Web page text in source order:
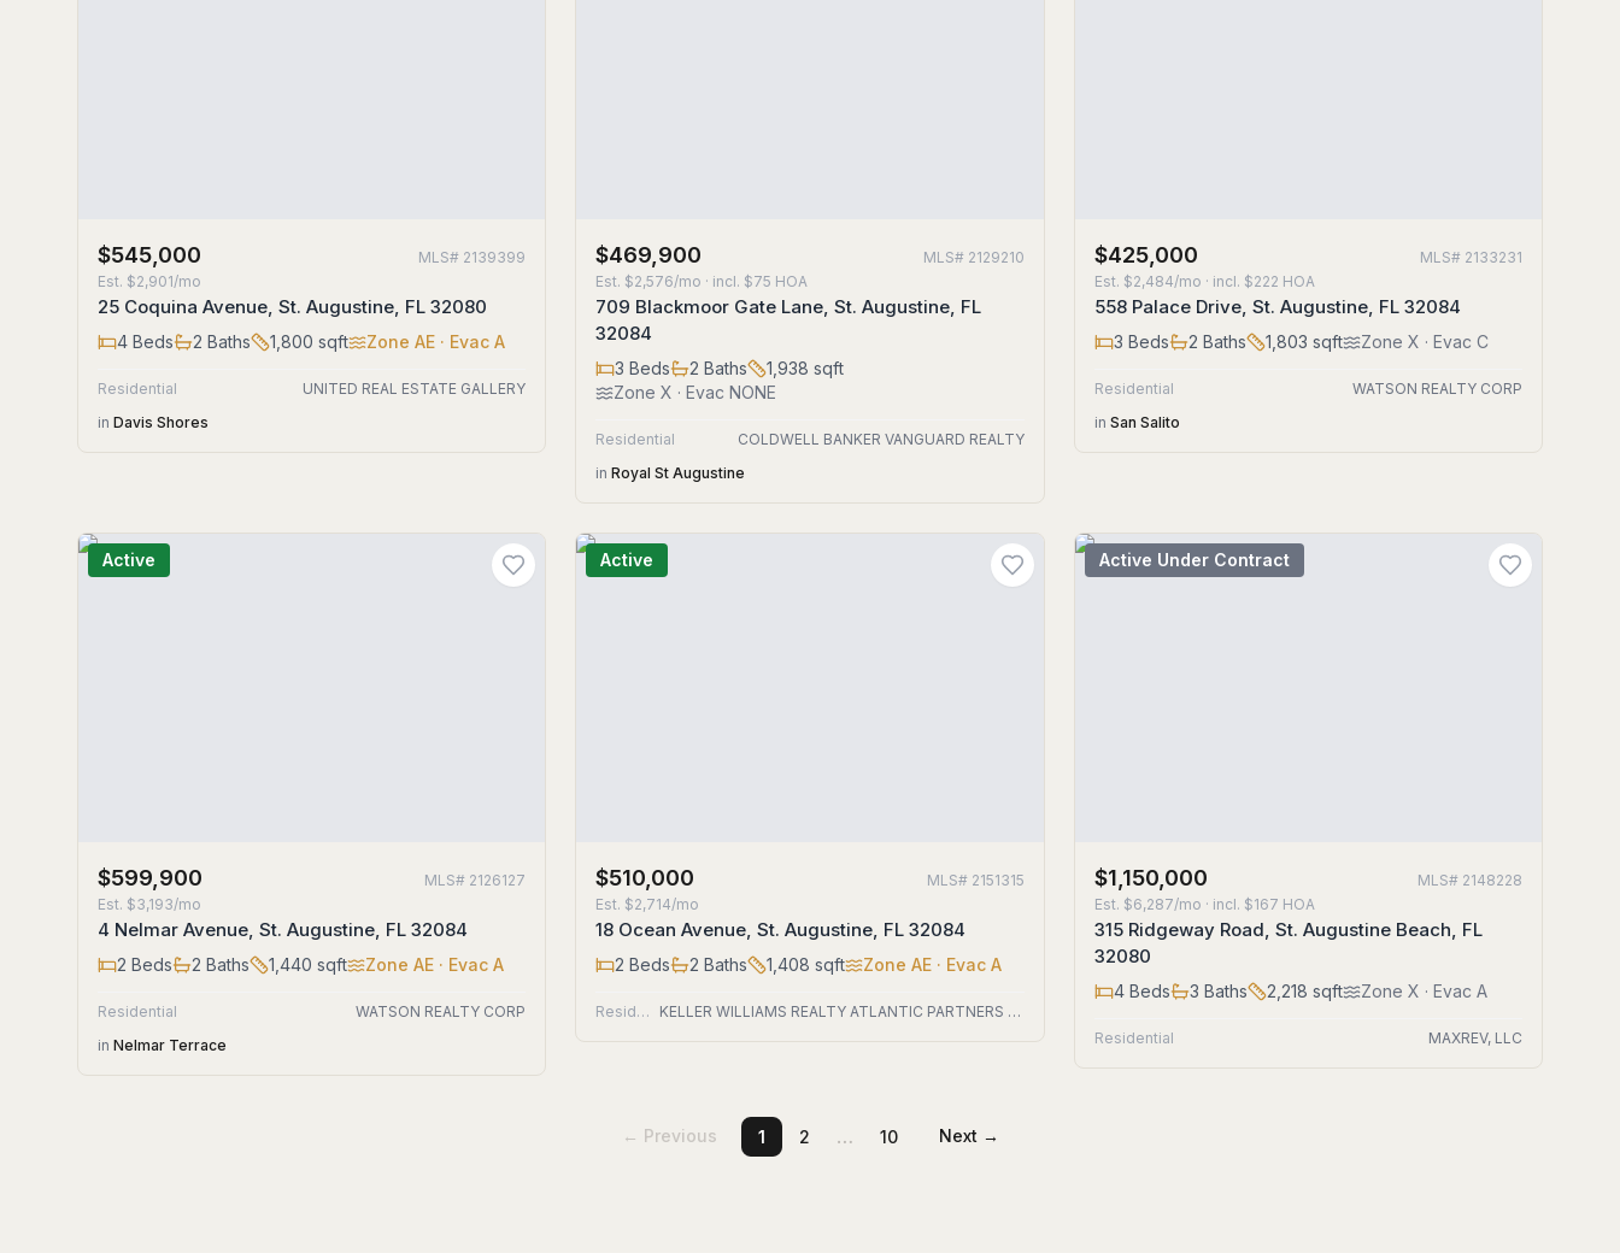
$545,000 MLS# 2139399
Est. $2,901/mo
25 Coquina Avenue, St. Augustine, FL 32080
4 Beds 2 Baths 1,800 sqft Zone AE · Evac A
Residential
UNITED REAL ESTATE GALLERY
in Davis Shores
$469,900 MLS# 2129210
Est. $2,576/mo · incl. $75 HOA
709 Blackmoor Gate Lane, St. Augustine, FL
32084
3 Beds 2 Baths 1,938 sqft
ZoneX · Evac NONE
Residential
COLDWELL BANKER VANGUARD REALTY
in Royal St Augustine
$425,000 MLS# 2133231
Est. $2,484/mo · incl. $222 HOA
558 Palace Drive, St. Augustine, FL 32084
3 Beds 2 Baths 1,803 sqft Zone X · Evac C
Residential
WATSON REALTY CORP
in San Salito
Active
$599,900 MLS# 2126127
Est. $3,193/mo
4 Nelmar Avenue, St. Augustine, FL 32084
2 Beds 2 Baths 1,440 sqft Zone AE · Evac A
Residential
WATSON REALTY CORP
in Nelmar Terrace
Active
$510,000 MLS# 2151315
Est. $2,714/mo
18 Ocean Avenue, St. Augustine, FL 32084
2 Beds 2 Baths 1,408 sqft ZoneAE · Evac A
Residential KELLER WILLIAMS REALTY ATLANTIC PARTNERS ST. AUGUSTINE
Active Under Contract
$1,150,000 MLS# 2148228
Est. $6,287/mo · incl. $167 HOA
315 Ridgeway Road, St. Augustine Beach, FL
32080
4Beds 3 Baths 2,218 sqft Zone X · Evac A
Residential MAXREV, LLC
← Previous 1 2 … 10 Next →